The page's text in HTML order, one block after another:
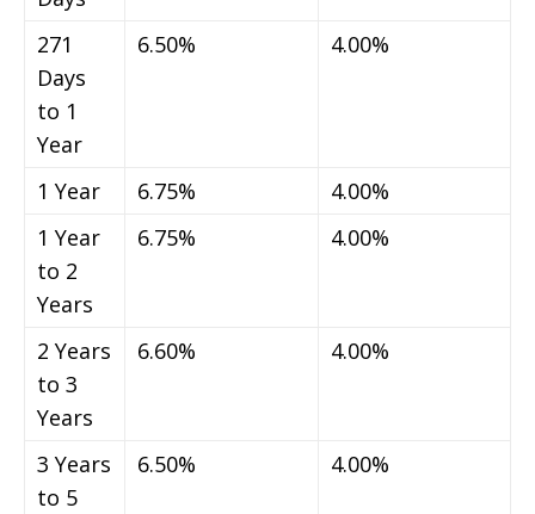
271
Days
to 1
Year
6.50% 4.00%
1 Year 6.75%
4.00%
1 Year
to 2
Years
6.75% 4.00%
2 Years
to 3
Years
6.60% 4.00%
3 Years
to 5
6.50% 4.00%